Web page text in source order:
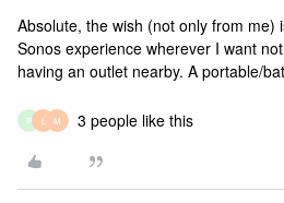
Absolute, the wish (not only from me)
Sonos experience wherever I want
having an outlet nearby. A portable/
P L M 3 people like this